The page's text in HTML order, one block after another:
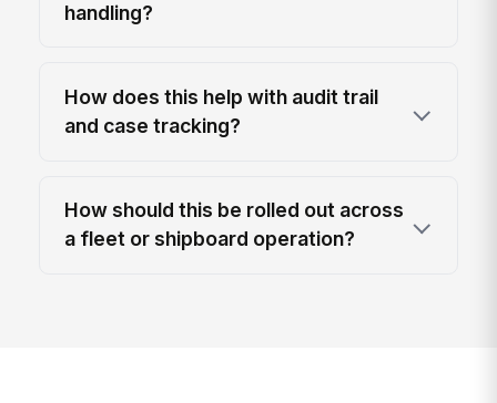
handling?
How does this help with audit trail
and case tracking?
How should this be rolled out across
a fleet or shipboard operation?